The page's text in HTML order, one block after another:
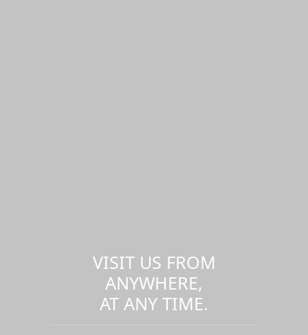
VISIT US FROM
ANYWHERE,
AT ANY TIME.